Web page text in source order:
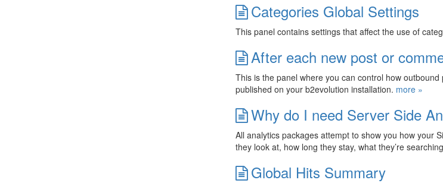
Categories Global Settings
This panel contains settings that affect the use of
After each new post or
This is the panel where you can control how
published on your b2evolution installation. more »
Why do I need Server Side
All analytics packages attempt to show you how your
they look at, how long they stay, what they’re
Global Hits Summary